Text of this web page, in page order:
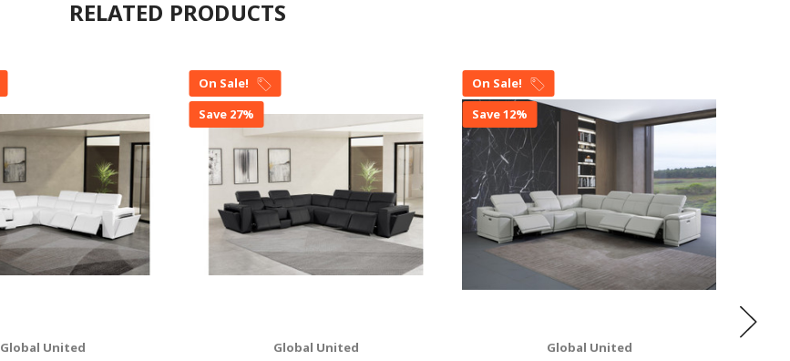
RELATED PRODUCTS
Global United
On Sale!
Save 27%
Global United
On Sale!
Save 12%
Global United